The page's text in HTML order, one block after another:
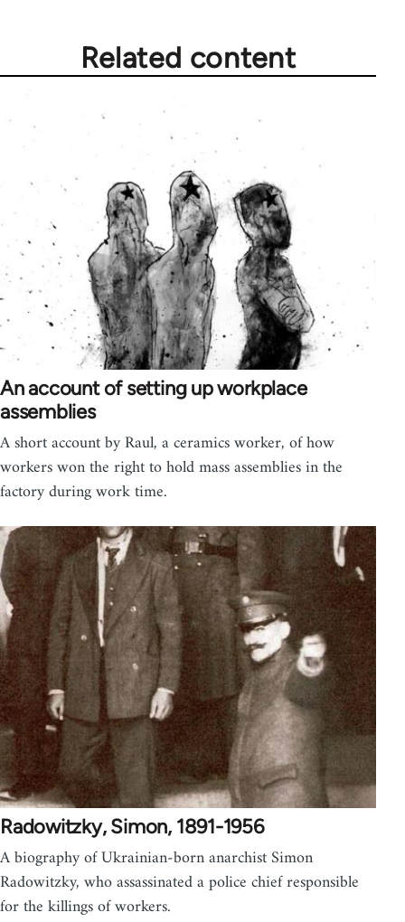
Related content
An account of setting up workplace
assemblies
A short account by Raul, a ceramics worker, of how
workers won the right to hold mass assemblies in the
factory during work time.
Radowitzky, Simon, 1891-1956
A biography of Ukrainian-born anarchist Simon
Radowitzky, who assassinated a police chief responsible
for the killings of workers.